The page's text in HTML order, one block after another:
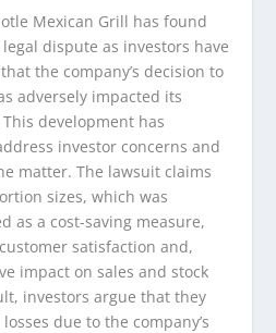
Mexican Grill has found
dispute as investors have
the company’s decision to
adversely impacted its
development has
investor concerns and
matter. The lawsuit claims
sizes, which was
as a cost-saving measure,
satisfaction and,
impact on sales and stock
investors argue that they
due to the company’s